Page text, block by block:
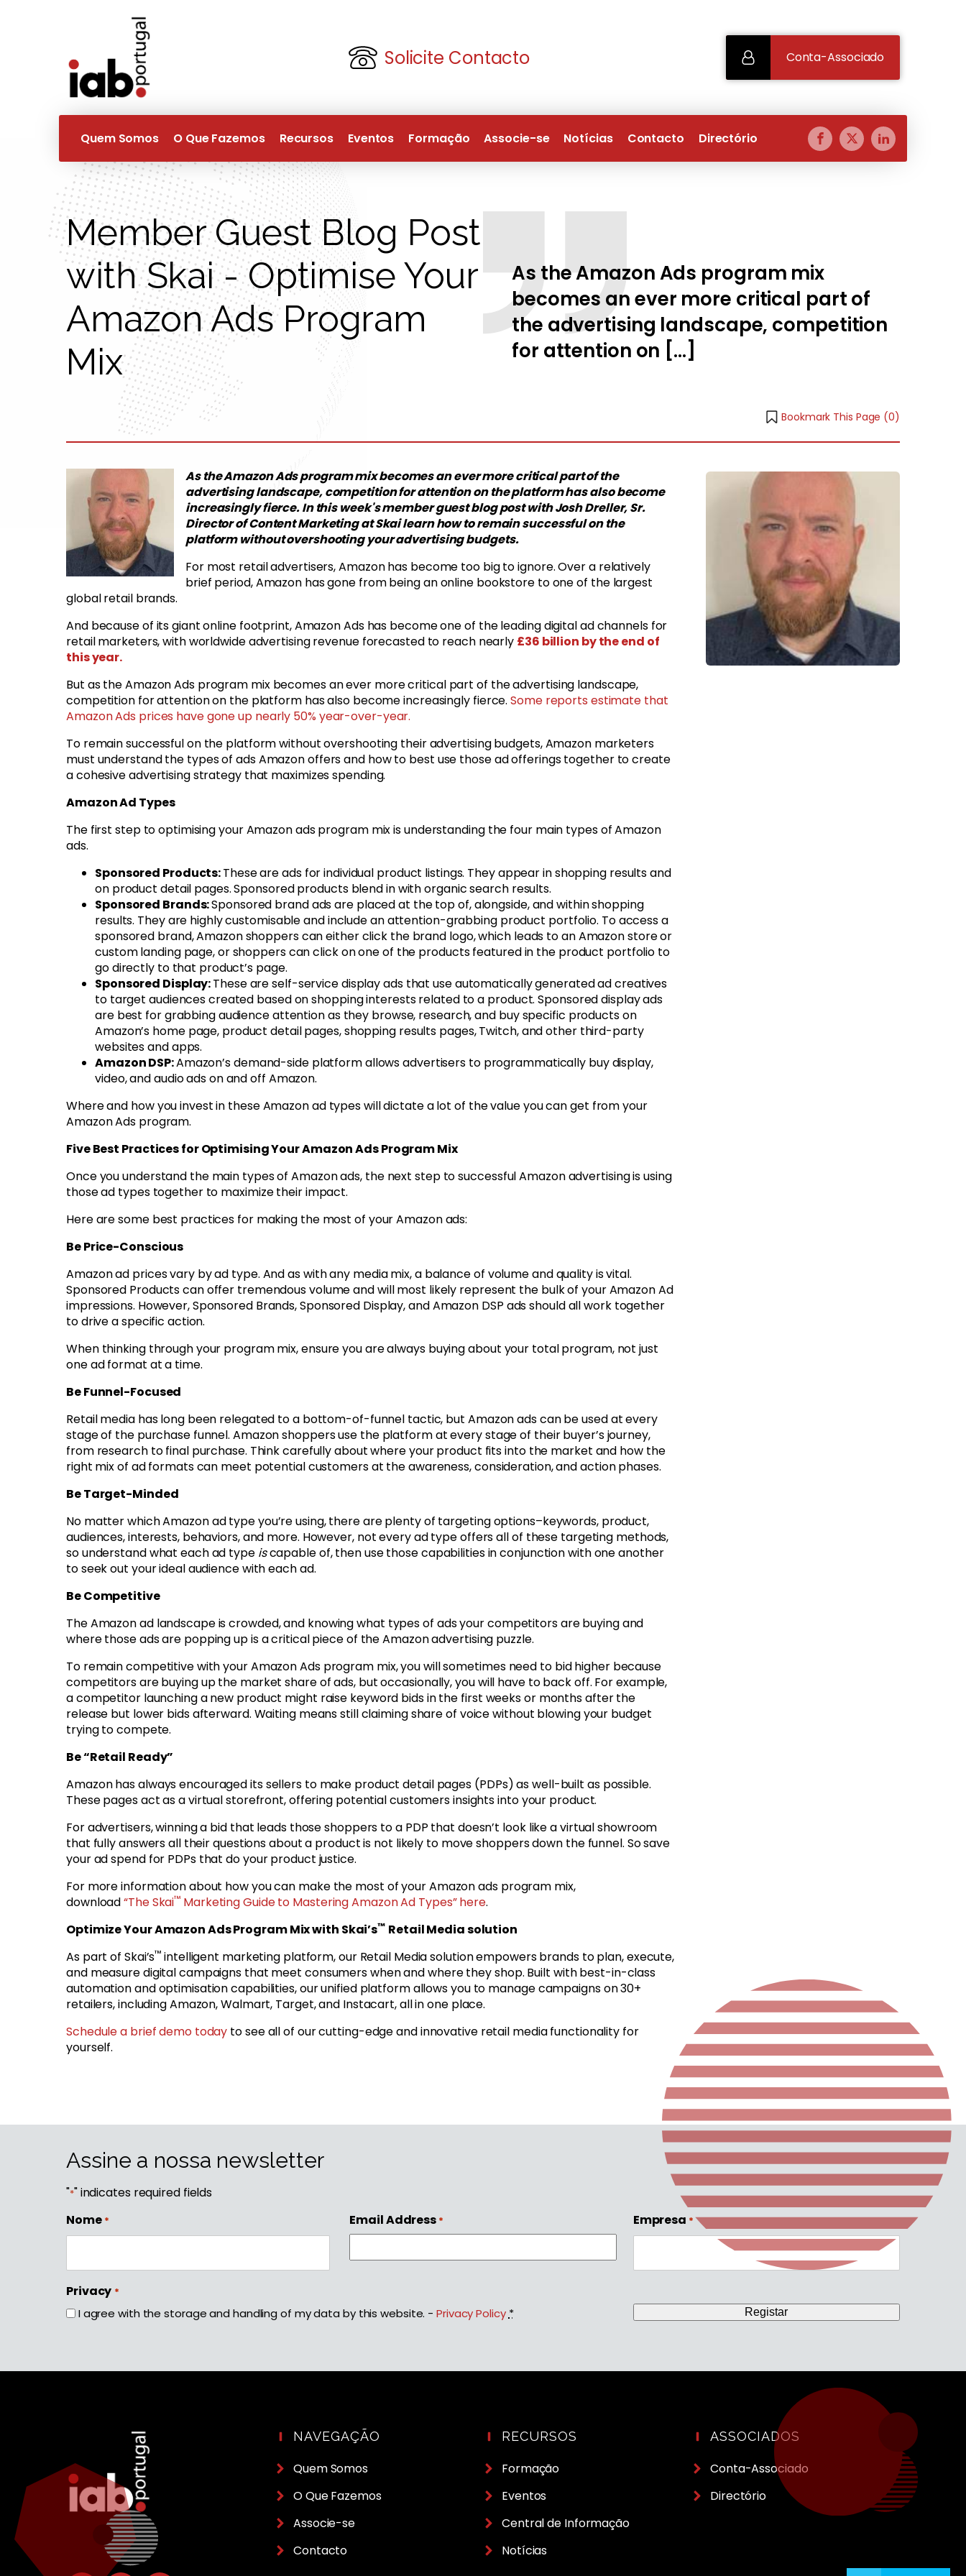
Solicite Contacto Conta-Associado
Quem Somos O Que Fazemos Recursos Eventos Formação Associe-se Notícias Contacto Directório
Member Guest Blog Post
with Skai - Optimise Your
Amazon Ads Program
Mix
As the Amazon Ads program mix
becomes an ever more critical part of
the advertising landscape, competition
for attention on […]
Bookmark This Page (0)
As the Amazon Ads program mix becomes an ever more critical part of the
advertising landscape, competition for attention on the platform has also become
increasingly fierce. In this week's member guest blog post with Josh Dreller, Sr.
Director of Content Marketing at Skai learn how to remain successful on the
platform without overshooting your advertising budgets.
For most retail advertisers, Amazon has become too big to ignore. Over a relatively
brief period, Amazon has gone from being an online bookstore to one of the largest
global retail brands.
And because of its giant online footprint, Amazon Ads has become one of the leading digital ad channels for
retail marketers, with worldwide advertising revenue forecasted to reach nearly £36 billion by the end of
this year.
But as the Amazon Ads program mix becomes an ever more critical part of the advertising landscape,
competition for attention on the platform has also become increasingly fierce.Some reports estimate that
Amazon Ads prices have gone up nearly 50% year-over-year.
To remain successful on the platform without overshooting their advertising budgets, Amazon marketers
must understand the types of ads Amazon offers and how to best use those ad offerings together to create
a cohesive advertising strategy that maximizes spending.
Amazon Ad Types
The first step to optimising your Amazon ads program mix is understanding the four main types of Amazon
ads.
Sponsored Products:These are ads for individual product listings. They appear in shopping results and
on product detail pages. Sponsored products blend in with organic search results.
Sponsored Brands:Sponsored brand ads are placed at the top of, alongside, and within shopping
results. They are highly customisable and include an attention-grabbing product portfolio. To access a
sponsored brand, Amazon shoppers can either click the brand logo, which leads to an Amazon store or
custom landing page, or shoppers can click on one of the products featured in the product portfolio to
go directly to that product’s page.
Sponsored Display:These are self-service display ads that use automatically generated ad creatives
to target audiences created based on shopping interests related to a product. Sponsored display ads
are best for grabbing audience attention as they browse, research, and buy specific products on
Amazon’s home page, product detail pages, shopping results pages, Twitch, and other third-party
websites and apps.
Amazon DSP:Amazon’s demand-side platform allows advertisers to programmatically buy display,
video, and audio ads on and off Amazon.
Where and how you invest in these Amazon ad types will dictate a lot of the value you can get from your
Amazon Ads program.
Five Best Practices for Optimising Your Amazon Ads Program Mix
Once you understand the main types of Amazon ads, the next step to successful Amazon advertising is using
those ad types together to maximize their impact.
Here are some best practices for making the most of your Amazon ads:
Be Price-Conscious
Amazon ad prices vary by ad type. And as with any media mix, a balance of volume and quality is vital.
Sponsored Products can offer tremendous volume and will most likely represent the bulk of your Amazon Ad
impressions. However, Sponsored Brands, Sponsored Display, and Amazon DSP ads should all work together
to drive a specific action.
When thinking through your program mix, ensure you are always buying about your total program, not just
one ad format at a time.
Be Funnel-Focused
Retail media has long been relegated to a bottom-of-funnel tactic, but Amazon ads can be used at every
stage of the purchase funnel. Amazon shoppers use the platform at every stage of their buyer’s journey,
from research to final purchase. Think carefully about where your product fits into the market and how the
right mix of ad formats can meet potential customers at the awareness, consideration, and action phases.
Be Target-Minded
No matter which Amazon ad type you’re using, there are plenty of targeting options–keywords, product,
audiences, interests, behaviors, and more. However, not every ad type offers all of these targeting methods,
so understand what each ad type iscapable of, then use those capabilities in conjunction with one another
to seek out your ideal audience with each ad.
Be Competitive
The Amazon ad landscape is crowded, and knowing what types of ads your competitors are buying and
where those ads are popping up is a critical piece of the Amazon advertising puzzle.
To remain competitive with your Amazon Ads program mix, you will sometimes need to bid higher because
competitors are buying up the market share of ads, but occasionally, you will have to back off. For example,
a competitor launching a new product might raise keyword bids in the first weeks or months after the
release but lower bids afterward. Waiting means still claiming share of voice without blowing your budget
trying to compete.
Be “Retail Ready”
Amazon has always encouraged its sellers to make product detail pages (PDPs) as well-built as possible.
These pages act as a virtual storefront, offering potential customers insights into your product.
For advertisers, winning a bid that leads those shoppers to a PDP that doesn’t look like a virtual showroom
that fully answers all their questions about a product is not likely to move shoppers down the funnel. So save
your ad spend for PDPs that do your product justice.
For more information about how you can make the most of your Amazon ads program mix,
download“The Skai™ Marketing Guide to Mastering Amazon Ad Types” here.
Optimize Your Amazon Ads Program Mix with Skai’s™ Retail Media solution
As part of Skai’s™ intelligent marketing platform, our Retail Media solution empowers brands to plan, execute,
and measure digital campaigns that meet consumers when and where they shop. Built with best-in-class
automation and optimisation capabilities, our unified platform allows you to manage campaigns on 30+
retailers, including Amazon, Walmart, Target, and Instacart, all in one place.
Schedule a brief demo today to see all of our cutting-edge and innovative retail media functionality for
yourself.
Assine a nossa newsletter
"*" indicates required fields
Nome *
First
Email Address * Empresa *
Privacy *
I agree with the storage and handling of my data by this website. -Privacy Policy *
NAVEGAÇÃO
Quem Somos
O Que Fazemos
Associe-se
Contacto
RECURSOS
Formação
Eventos
Central de Informação
Notícias
ASSOCIADOS
Conta-Associado
Directório